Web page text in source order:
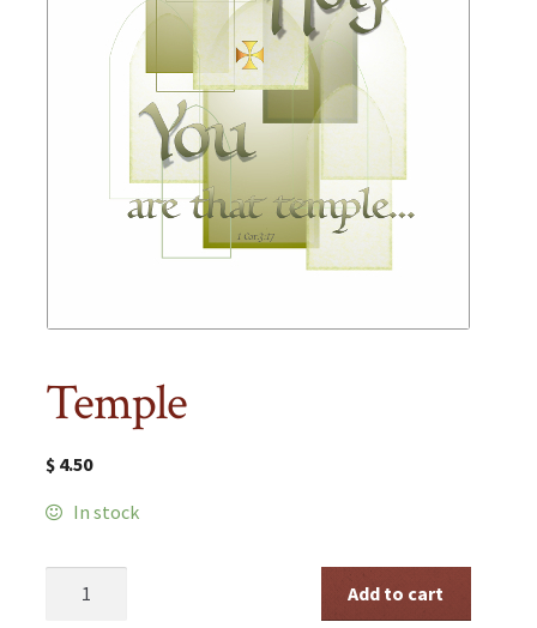
Temple
$ 4.50
In stock
quantity
Add to cart